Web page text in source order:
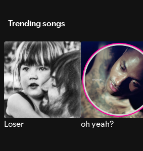
Trending songs
Loser oh yeah?